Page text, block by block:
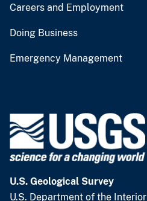
Careers and Employment
Doing Business
Emergency Management
U.S. Geological Survey
U.S. Department of the Interior